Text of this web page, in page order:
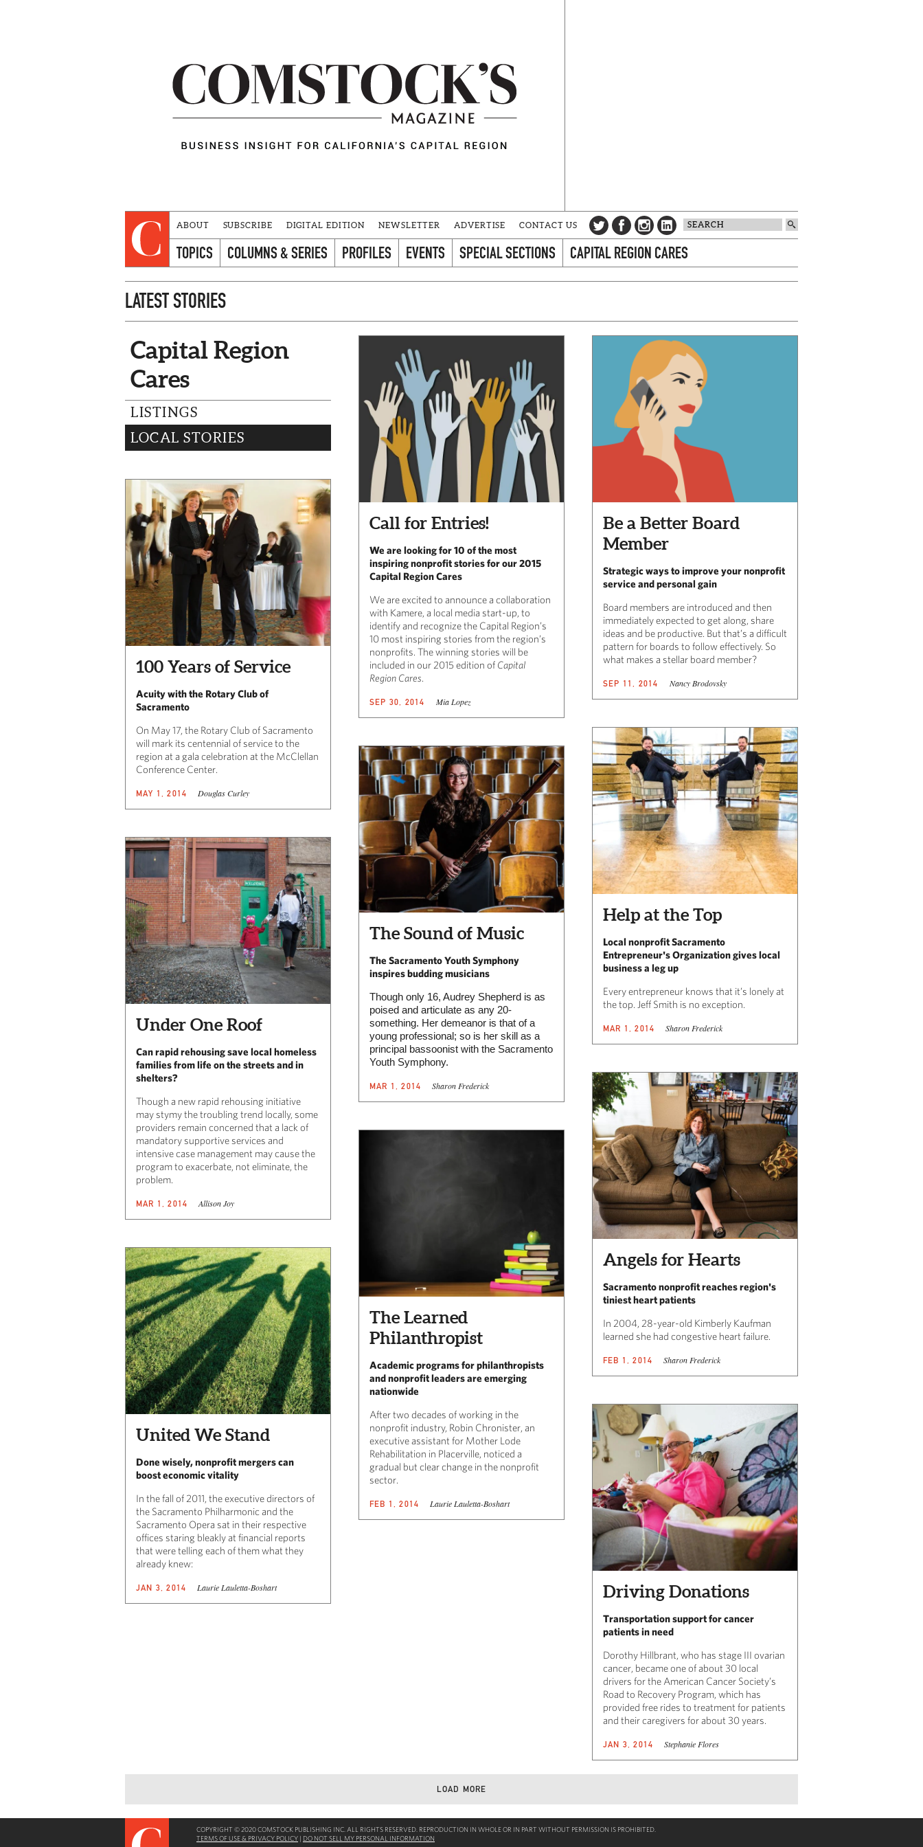
ABOUT SUBSCRIBE DIGITAL EDITION NEWSLETTER ADVERTISE CONTACT US
TOPICS COLUMNS & SERIES PROFILES EVENTS SPECIAL SECTIONS CAPITAL REGION CARES
LATEST STORIES
Capital Region
Cares
LISTINGS
LOCAL STORIES
Call for Entries!
We are looking for 10 of the most
inspiring nonprofit stories for our 2015
Capital Region Cares
We are excited to announce a collaboration
with Kamere, a local media start-up, to
identify and recognize the Capital Region’s
10 most inspiring stories from the region’s
nonprofits. The winning stories will be
included in our 2015 edition of Capital
Region Cares.
SEP 30, 2014 Mia Lopez
Be a Better Board
Member
Strategic ways to improve your nonprofit
service and personal gain
Board members are introduced and then
immediately expected to get along, share
ideas and be productive. But that’s a difficult
pattern for boards to follow effectively. So
what makes a stellar board member?
SEP 11, 2014 Nancy Brodovsky
100 Years of Service
Acuity with the Rotary Club of
Sacramento
On May 17, the Rotary Club of Sacramento
will mark its centennial of service to the
region at a gala celebration at the McClellan
Conference Center.
MAY 1, 2014 Douglas Curley
Help at the Top
Local nonprofit Sacramento
Entrepreneur's Organization gives local
business a leg up
Every entrepreneur knows that it’s lonely at
the top. Jeff Smith is no exception.
MAR 1, 2014 Sharon Frederick
The Sound of Music
The Sacramento Youth Symphony
inspires budding musicians
Though only 16, Audrey Shepherd is as
poised and articulate as any 20-
something. Her demeanor is that of a
young professional; so is her skill as a
principal bassoonist with the Sacramento
Youth Symphony.
MAR 1, 2014 Sharon Frederick
Under One Roof
Can rapid rehousing save local homeless
families from life on the streets and in
shelters?
Though a new rapid rehousing initiative
may stymy the troubling trend locally, some
providers remain concerned that a lack of
mandatory supportive services and
intensive case management may cause the
program to exacerbate, not eliminate, the
problem.
MAR 1, 2014 Allison Joy
Angels for Hearts
Sacramento nonprofit reaches region's
tiniest heart patients
In 2004, 28-year-old Kimberly Kaufman
learned she had congestive heart failure.
FEB 1, 2014 Sharon Frederick
The Learned
Philanthropist
Academic programs for philanthropists
and nonprofit leaders are emerging
nationwide
After two decades of working in the
nonprofit industry, Robin Chronister, an
executive assistant for Mother Lode
Rehabilitation in Placerville, noticed a
gradual but clear change in the nonprofit
sector.
FEB 1, 2014 Laurie Lauletta-Boshart
United We Stand
Done wisely, nonprofit mergers can
boost economic vitality
In the fall of 2011, the executive directors of
the Sacramento Philharmonic and the
Sacramento Opera sat in their respective
offices staring bleakly at financial reports
that were telling each of them what they
already knew:
JAN 3, 2014 Laurie Lauletta-Boshart Driving Donations
Transportation support for cancer
patients in need
Dorothy Hillbrant, who has stage III ovarian
cancer, became one of about 30 local
drivers for the American Cancer Society’s
Road to Recovery Program, which has
provided free rides to treatment for patients
and their caregivers for about 30 years.
JAN 3, 2014 Stephanie Flores
LOAD MORE
COPYRIGHT © 2020 COMSTOCK PUBLISHING INC. ALL RIGHTS RESERVED. REPRODUCTION IN WHOLE OR IN PART WITHOUT PERMISSION IS PROHIBITED.
TERMS OF USE & PRIVACY POLICY | DO NOT SELL MY PERSONAL INFORMATION